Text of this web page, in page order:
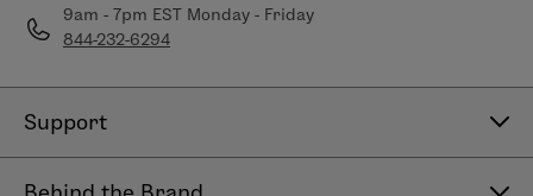
9am - 7pm EST Monday - Friday
844-232-6294
Support